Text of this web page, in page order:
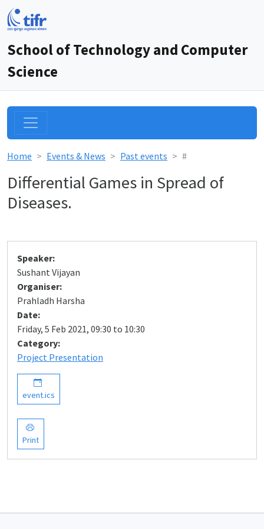
School of Technology and Computer
Science
Home Events & News Past events #
Differential Games in Spread of
Diseases.
Speaker:
Sushant Vijayan
Organiser:
Prahladh Harsha
Date:
Friday, 5 Feb 2021, 09:30 to 10:30
Category:
Project Presentation
event.ics
Print